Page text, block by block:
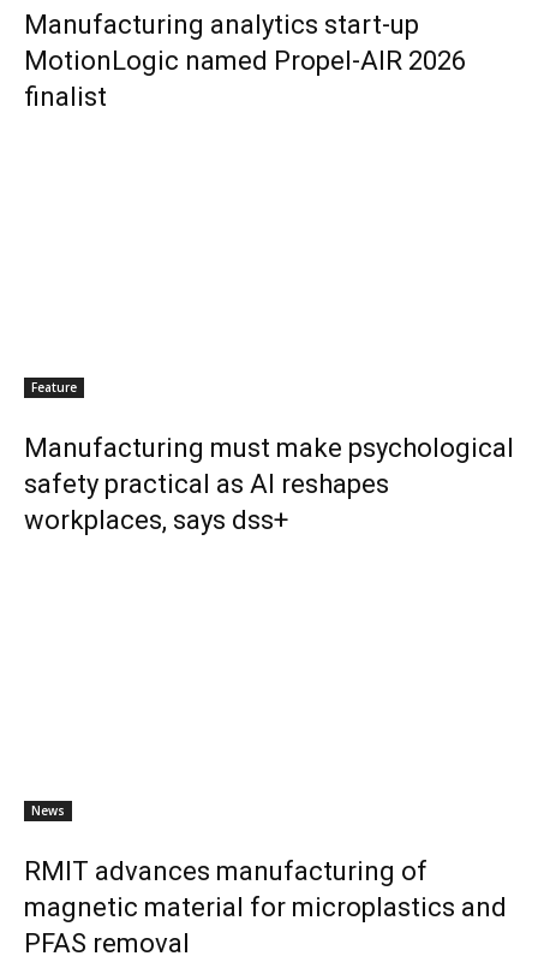
Manufacturing analytics start-up
MotionLogic named Propel-AIR 2026
finalist
Feature
Manufacturing must make psychological
safety practical as AI reshapes
workplaces, says dss+
News
RMIT advances manufacturing of
magnetic material for microplastics and
PFAS removal